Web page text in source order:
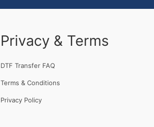
Privacy & Terms
DTF Transfer FAQ
Terms & Conditions
Privacy Policy